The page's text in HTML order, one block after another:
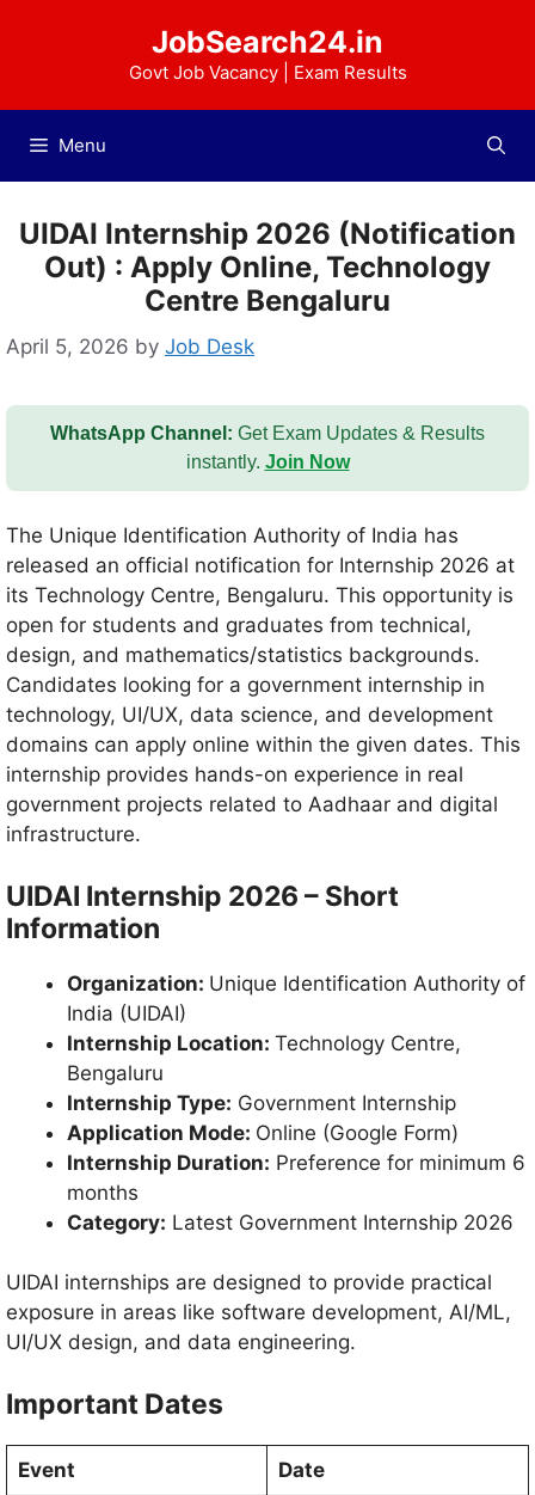
JobSearch24.in
Govt Job Vacancy | Exam Results
Menu
UIDAI Internship 2026 (Notification
Out) : Apply Online, Technology
Centre Bengaluru
April 5, 2026 by Job Desk
WhatsApp Channel: Get Exam Updates & Results
instantly. Join Now
The Unique Identification Authority of India has
released an official notification for Internship 2026 at
its Technology Centre, Bengaluru. This opportunity is
open for students and graduates from technical,
design, and mathematics/statistics backgrounds.
Candidates looking for a government internship in
technology, UI/UX, data science, and development
domains can apply online within the given dates. This
internship provides hands-on experience in real
government projects related to Aadhaar and digital
infrastructure.
UIDAI Internship 2026 – Short
Information
Organization: Unique Identification Authority of
India (UIDAI)
Internship Location: Technology Centre,
Bengaluru
Internship Type: Government Internship
Application Mode: Online (Google Form)
Internship Duration: Preference for minimum 6
months
Category: Latest Government Internship 2026
UIDAI internships are designed to provide practical
exposure in areas like software development, AI/ML,
UI/UX design, and data engineering.
Important Dates
Event Date